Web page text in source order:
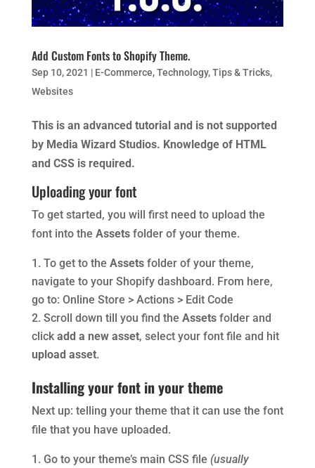
Add Custom Fonts to Shopify Theme.
Sep 10, 2021 | E-Commerce,Technology,Tips & Tricks,
Websites
This is an advanced tutorial and is not supported
by Media Wizard Studios. Knowledge of HTML
and CSS is required.
Uploading your font
To get started, you will first need to upload the
font into the Assetsfolder of your theme.
To get to the Assetsfolder of your theme,
navigate to your Shopify dashboard. From here,
go to: Online Store > Actions > Edit Code
Scroll down till you find the Assetsfolder and
click add a new asset, select your font file and hit
upload asset.
Installing your font in your theme
Next up: telling your theme that it can use the font
file that you have uploaded.
Go to your theme’s main CSS file (usually